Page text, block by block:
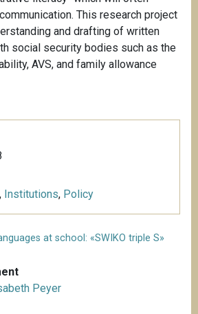
This research project
and drafting of written
social security bodies such as the
AVS, and family allowance
, Institutions, Policy
at school: «SWIKO triple S»
Peyer